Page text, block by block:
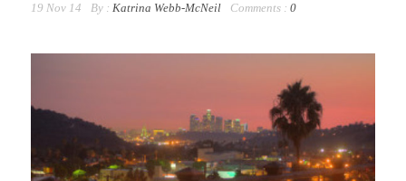
19 Nov 14 By : Katrina Webb-McNeil Comments : 0